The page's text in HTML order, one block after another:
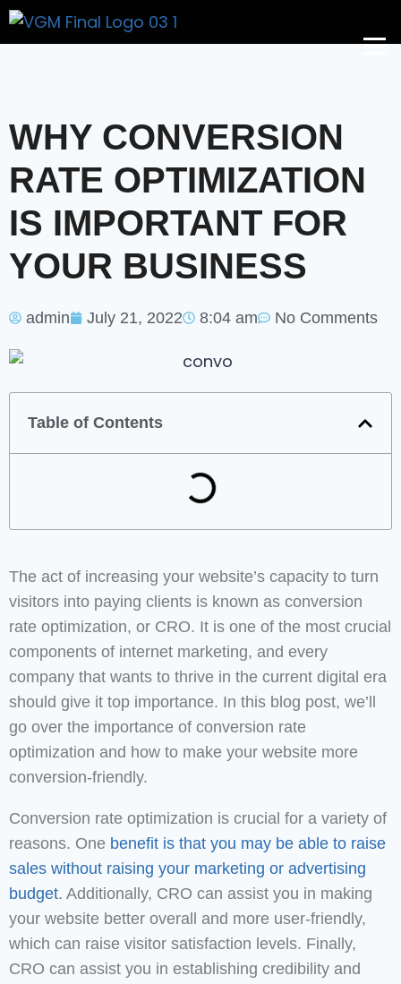
WHY CONVERSION
RATE OPTIMIZATION
IS IMPORTANT FOR
YOUR BUSINESS
admin July 21, 2022 8:04 am No Comments
Table of Contents
The act of increasing your website’s capacity to turn
visitors into paying clients is known as conversion
rate optimization, or CRO. It is one of the most crucial
components of internet marketing, and every
company that wants to thrive in the current digital era
should give it top importance. In this blog post, we’ll
go over the importance of conversion rate
optimization and how to make your website more
conversion-friendly.
Conversion rate optimization is crucial for a variety of
reasons. One benefit is that you may be able to raise
sales without raising your marketing or advertising
budget. Additionally, CRO can assist you in making
your website better overall and more user-friendly,
which can raise visitor satisfaction levels. Finally,
CRO can assist you in establishing credibility and